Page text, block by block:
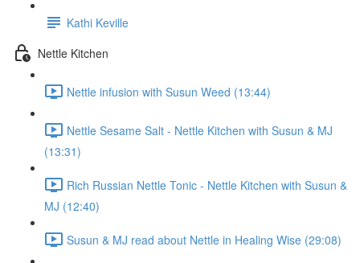
Kathi Keville
Nettle Kitchen
Nettle infusion with Susun Weed (13:44)
Nettle Sesame Salt - Nettle Kitchen with Susun & MJ
(13:31)
Rich Russian Nettle Tonic - Nettle Kitchen with Susun &
MJ (12:40)
Susun & MJ read about Nettle in Healing Wise (29:08)